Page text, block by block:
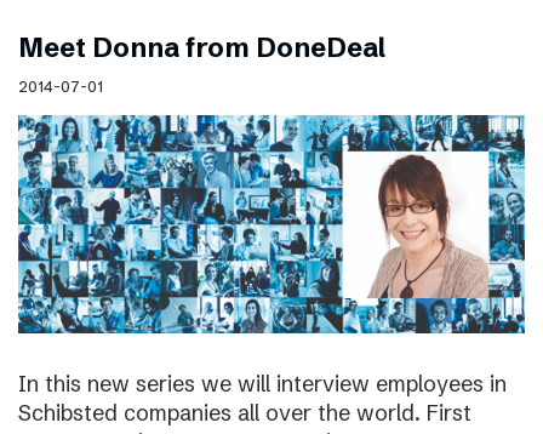
Meet Donna from DoneDeal
2014-07-01
In this new series we will interview employees in
Schibsted companies all over the world. First